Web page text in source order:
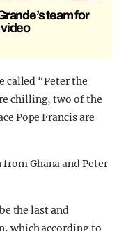
team for
video
called “Peter the
chilling, two of the
Pope Francis are
from Ghana andPeter
the last and
which according to